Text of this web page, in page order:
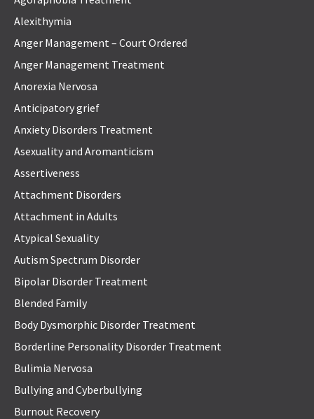
Alexithymia
Anger Management – Court Ordered
Anger Management Treatment
Anorexia Nervosa
Anticipatory grief
Anxiety Disorders Treatment
Asexuality and Aromanticism
Assertiveness
Attachment Disorders
Attachment in Adults
Atypical Sexuality
Autism Spectrum Disorder
Bipolar Disorder Treatment
Blended Family
Body Dysmorphic Disorder Treatment
Borderline Personality Disorder Treatment
Bulimia Nervosa
Bullying and Cyberbullying
Burnout Recovery